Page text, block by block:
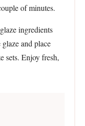
of minutes.
ingredients
and place
sets. Enjoy fresh,